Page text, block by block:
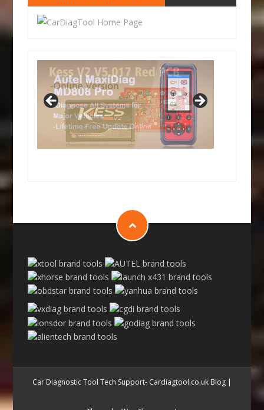
Car Diagnostic Tool Tech Support- Cardiagtool.co.uk Blog|